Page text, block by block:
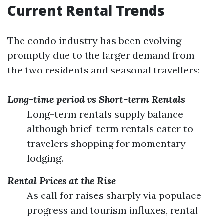
Current Rental Trends
The condo industry has been evolving
promptly due to the larger demand from
the two residents and seasonal travellers:
Long-time period vs Short-term Rentals
Long-term rentals supply balance
although brief-term rentals cater to
travelers shopping for momentary
lodging.
Rental Prices at the Rise
As call for raises sharply via populace
progress and tourism influxes, rental